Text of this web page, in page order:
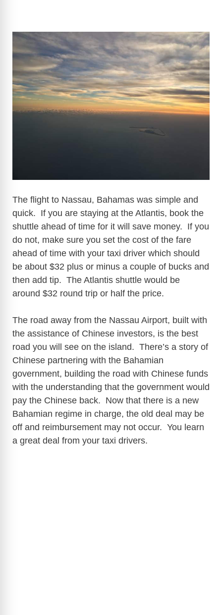
The flight to Nassau, Bahamas was simple and
quick. If you are staying at the Atlantis, book the
shuttle ahead of time for it will save money. If you
do not, make sure you set the cost of the fare
ahead of time with your taxi driver which should
be about $32 plus or minus a couple of bucks and
then add tip. The Atlantis shuttle would be
around $32 round trip or half the price.
The road away from the Nassau Airport, built with
the assistance of Chinese investors, is the best
road you will see on the island. There’s a story of
Chinese partnering with the Bahamian
government, building the road with Chinese funds
with the understanding that the government would
pay the Chinese back. Now that there is a new
Bahamian regime in charge, the old deal may be
off and reimbursement may not occur. You learn
a great deal from your taxi drivers.